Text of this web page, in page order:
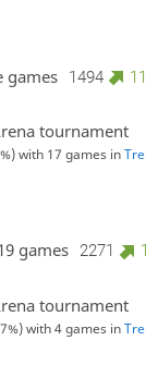
games 1494 11
tournament
with 17 games in
games 2271
tournament
with 4 games in